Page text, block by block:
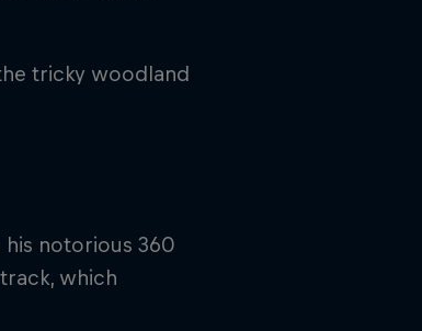
tricky woodland
notorious 360
which